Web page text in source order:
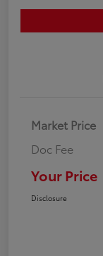
Market Price
Doc Fee
Your Price
Disclosure